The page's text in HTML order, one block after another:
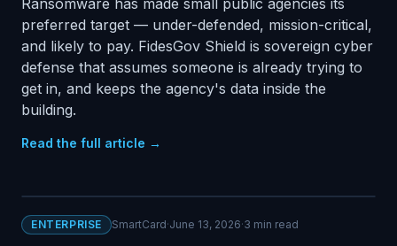
Ransomware has made small public agencies its
preferred target — under-defended, mission-critical,
and likely to pay. FidesGov Shield is sovereign cyber
defense that assumes someone is already trying to
get in, and keeps the agency's data inside the
building.
Read the full article →
ENTERPRISE SmartCard·June 13, 2026·3 min read